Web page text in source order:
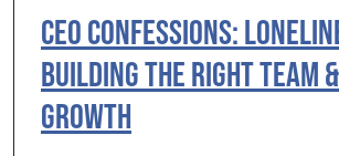
CEO Confessions:
Building the Right Team
Growth